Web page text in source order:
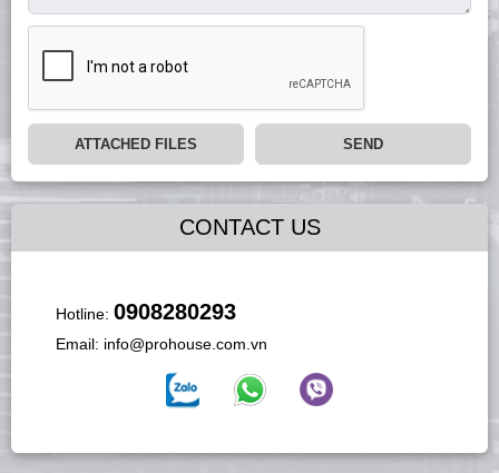
ATTACHED FILES SEND
CONTACT US
Hotline: 0908280293
Email: info@prohouse.com.vn